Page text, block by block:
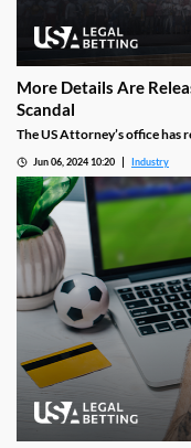
More Details Are
Scandal
The US Attorney’s office
Porter’s plan, as well as the
Jun 06, 2024 10:20 Industry